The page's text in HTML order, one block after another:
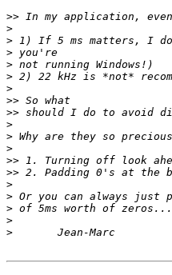
>>
>
>
>
>
>
>
>>
>>
>
>
>
>>
>>
>
>
>
>
>